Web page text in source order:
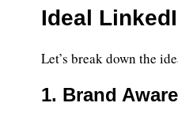
Ideal
Let’s break down the
1. Brand